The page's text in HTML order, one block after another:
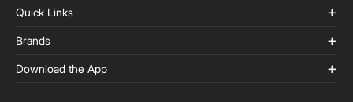
Quick Links
Brands
Download the App